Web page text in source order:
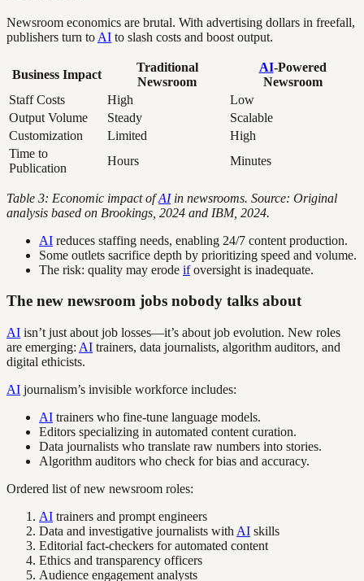
Newsroom economics are brutal. With advertising dollars in freefall,
publishers turn to AI to slash costs and boost output.
Business Impact
Traditional
Newsroom
AI-Powered
Newsroom
Staff Costs
High
Low
Output Volume
Steady
Scalable
Customization
Limited
High
Time to
Publication
Hours Minutes
Table 3: Economic impact ofAIin newsrooms. Source: Original
analysis based on Brookings, 2024 and IBM, 2024.
AI reduces staffing needs, enabling 24/7 content production.
Some outlets sacrifice depth by prioritizing speed and volume.
The risk: quality may erode ifoversight is inadequate.
The new newsroom jobs nobody talks about
AI isn’t just about job losses—it’s about job evolution. New roles
are emerging: AI trainers, data journalists, algorithm auditors, and
digital ethicists.
AI journalism’s invisible workforce includes:
AI trainers who fine-tune language models.
Editors specializing in automated content curation.
Data journalists who translate raw numbers into stories.
Algorithm auditors who check for bias and accuracy.
Ordered list of new newsroom roles:
AI trainers and prompt engineers
Data and investigative journalists with AI skills
Editorial fact-checkers for automated content
Ethics and transparency officers
Audience engagement analysts